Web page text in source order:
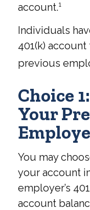
account.¹
Individuals
401(k)
previous
Choice
Your
You may
your account
employer’s
account